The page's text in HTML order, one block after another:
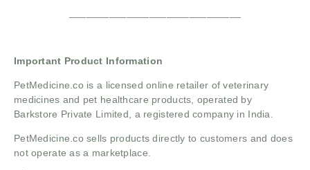
Important Product Information
PetMedicine.co is a licensed online retailer of veterinary
medicines and pet healthcare products, operated by
Barkstore Private Limited, a registered company in India.
PetMedicine.co sells products directly to customers and does
not operate as a marketplace.